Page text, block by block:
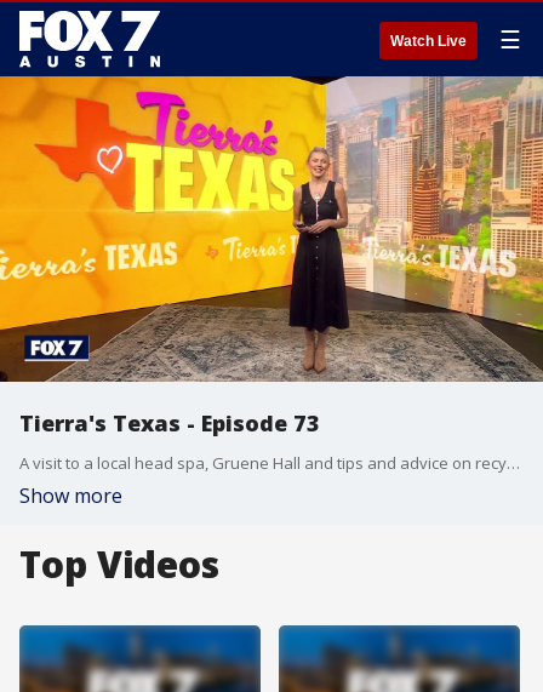
Watch Live ☰
Tierra's Texas - Episode 73
A visit to a local head spa, Gruene Hall and tips and advice on recycling and composting. Tierra highlights those things and more in this episode.
Show more
Top Videos